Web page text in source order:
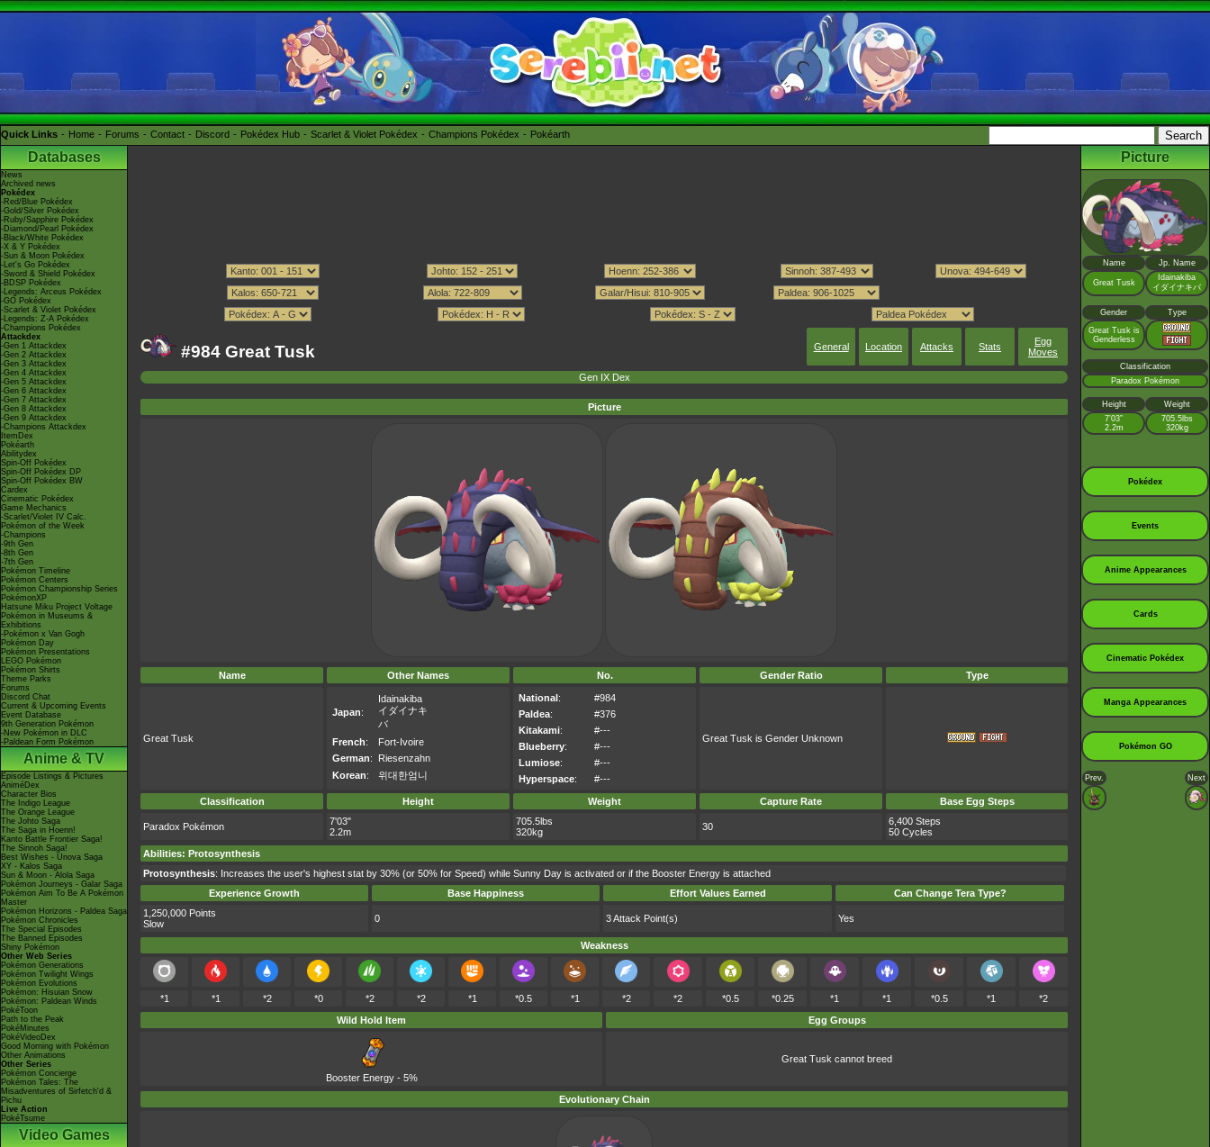
Quick Links Home Forums Contact Discord Pokédex Hub Scarlet & Violet Pokédex Champions Pokédex Pokéarth
Databases
News
Archived news
Pokédex
-Red/Blue Pokédex
-Gold/Silver Pokédex
-Ruby/Sapphire Pokédex
-Diamond/Pearl Pokédex
-Black/White Pokédex
-X & Y Pokédex
-Sun & Moon Pokédex
-Let's Go Pokédex
-Sword & Shield Pokédex
-BDSP Pokédex
-Legends: Arceus Pokédex
-GO Pokédex
-Scarlet & Violet Pokédex
-Legends: Z-A Pokédex
-Champions Pokédex
Attackdex
-Gen 1 Attackdex
-Gen 2 Attackdex
-Gen 3 Attackdex
-Gen 4 Attackdex
-Gen 5 Attackdex
-Gen 6 Attackdex
-Gen 7 Attackdex
-Gen 8 Attackdex
-Gen 9 Attackdex
-Champions Attackdex
ItemDex
Pokéarth
Abilitydex
Spin-Off Pokédex
Spin-Off Pokédex DP
Spin-Off Pokédex BW
Cardex
Cinematic Pokédex
Game Mechanics
-Scarlet/Violet IV Calc.
Pokémon of the Week
-Champions
-9th Gen
-8th Gen
-7th Gen
Pokémon Timeline
Pokémon Centers
Pokémon Championship Series
PokémonXP
Hatsune Miku Project Voltage
Pokémon in Museums &
Exhibitions
-Pokémon x Van Gogh
Pokémon Day
Pokémon Presentations
LEGO Pokémon
Pokémon Shirts
Theme Parks
Forums
Discord Chat
Current & Upcoming Events
Event Database
9th Generation Pokémon
-New Pokémon in DLC
-Paldean Form Pokémon
Anime & TV
Episode Listings & Pictures
AniméDex
Character Bios
The Indigo League
The Orange League
The Johto Saga
The Saga in Hoenn!
Kanto Battle Frontier Saga!
The Sinnoh Saga!
Best Wishes - Unova Saga
XY - Kalos Saga
Sun & Moon - Alola Saga
Pokémon Journeys - Galar Saga
Pokémon Aim To Be A Pokémon
Master
Pokémon Horizons - Paldea Saga
Pokémon Chronicles
The Special Episodes
The Banned Episodes
Shiny Pokémon
Other Web Series
Pokémon Generations
Pokémon Twilight Wings
Pokémon Evolutions
Pokémon: Hisuian Snow
Pokémon: Paldean Winds
PokéToon
Path to the Peak
PokéMinutes
PokéVideoDex
Good Morning with Pokémon
Other Animations
Other Series
Pokémon Concierge
Pokémon Tales: The
Misadventures of Sirfetch'd &
Pichu
Live Action
PokéTsume
Video Games
#984 Great Tusk General Location Attacks Stats
Egg
Moves
Gen IX Dex
Picture
Name Other Names No. Gender Ratio Type
Great Tusk
Japan:
Idainakiba
イダイナキ
バ
French:
Fort-Ivoire
German:
Riesenzahn
Korean: 위대한엄니
National:
#984
Paldea:
#376
Kitakami:
#---
Blueberry:
#---
Lumiose:
#---
Hyperspace: #---
Great Tusk is Gender Unknown
Classification Height Weight Capture Rate Base Egg Steps
Paradox Pokémon
7'03"
2.2m
705.5lbs
320kg
30
6,400 Steps
50 Cycles
Abilities: Protosynthesis
Protosynthesis: Increases the user's highest stat by 30% (or 50% for Speed) while Sunny Day is activated or if the Booster Energy is attached
Experience Growth
Base Happiness Effort Values Earned
Can Change Tera Type?
1,250,000 Points
Slow
0 3 Attack Point(s) Yes
Weakness
*1 *1 *2 *0 *2 *2 *1 *0.5 *1 *2 *2 *0.5 *0.25 *1 *1 *0.5 *1
*2
Wild Hold Item
Egg Groups
Booster Energy- 5%
Great Tusk cannot breed
Evolutionary Chain
Picture
Name Jp. Name
Great Tusk
Idainakiba
イダイナキバ
Gender
Type
Great Tusk is
Genderless
Classification
Paradox Pokémon
Height
Weight
7’03”
2.2m
705.5lbs
320kg
Pokédex
Events
Anime Appearances
Cards
Cinematic Pokédex
Manga Appearances
Pokémon GO
Prev. Next